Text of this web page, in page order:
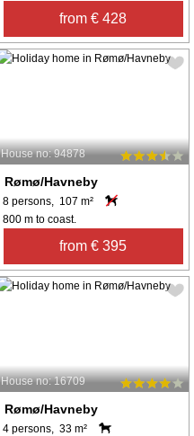
from € 428
House no: 94878
Rømø/Havneby
8 persons, 107 m²
800 m to coast.
from € 395
House no: 16709
Rømø/Havneby
4 persons, 33 m²